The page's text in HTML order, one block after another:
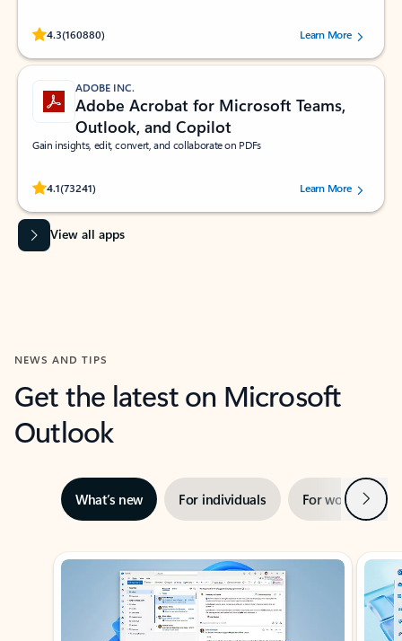
4.3(160880)
Rated (#=ratingAverage#) stars out of 5 stars, by 160880 users.Learn More
ADOBE INC.
Adobe Acrobat for Microsoft Teams,
Outlook, and Copilot
Gain insights, edit, convert, and collaborate on PDFs
4.1(73241)
Rated (#=ratingAverage#) stars out of 5 stars, by 73241 users.Learn More
View all apps
NEWS AND TIPS
Get the latest on Microsoft
Outlook
What’s new For individuals For work Next
Showing slide 1 of 3